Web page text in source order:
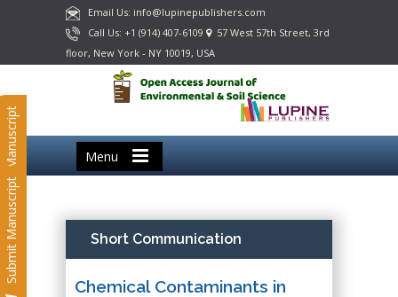
Email Us: info@lupinepublishers.com
Call Us: +1 (914) 407-6109
57 West 57th Street, 3rd
floor, New York - NY 10019, USA
Menu
Submit Manuscript
Submit Manuscript Short Communication
Chemical Contaminants in